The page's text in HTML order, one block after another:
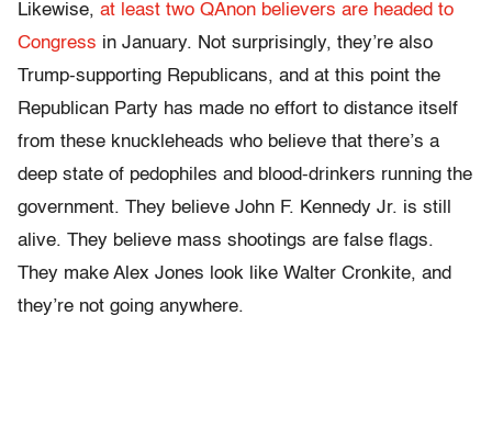
Likewise, at least two QAnon believers are headed to
Congress in January. Not surprisingly, they’re also
Trump-supporting Republicans, and at this point the
Republican Party has made no effort to distance itself
from these knuckleheads who believe that there’s a
deep state of pedophiles and blood-drinkers running the
government. They believe John F. Kennedy Jr. is still
alive. They believe mass shootings are false flags.
They make Alex Jones look like Walter Cronkite, and
they’re not going anywhere.